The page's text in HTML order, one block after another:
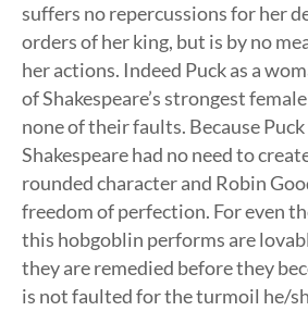
suffers no repercussions for her
orders of her king, but is by no
her actions. Indeed Puck as a
of Shakespeare’s strongest
none of their faults. Because
Shakespeare had no need to
rounded character and Robin
freedom of perfection. For even
this hobgoblin performs are
they are remedied before they
is not faulted for the turmoil he/